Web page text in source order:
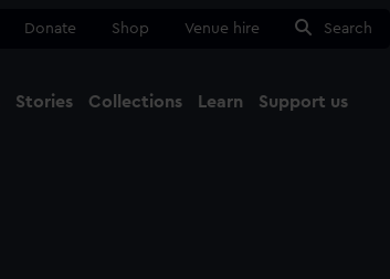
Donate Shop Venue hire Search
Stories Collections Learn Support us